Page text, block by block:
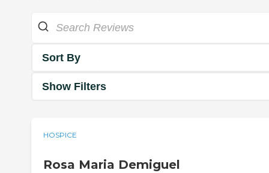
Sort By
Show Filters
HOSPICE
Rosa Maria Demiguel